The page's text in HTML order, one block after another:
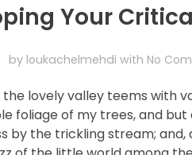
Your
by loukachelmehdi with No
the lovely valley teems with
foliage of my trees, and
by the trickling stream;